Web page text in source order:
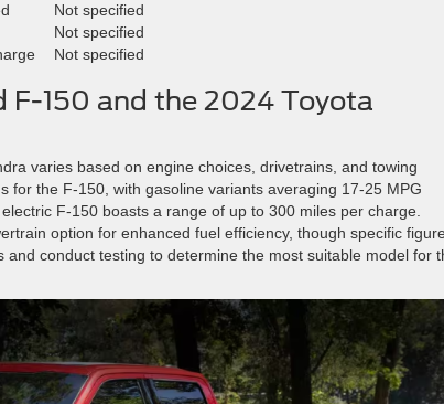
Not specified
Not specified
Not specified
F-150 and the 2024 Toyota
varies based on engine choices, drivetrains, and towing
for the F-150, with gasoline variants averaging 17-25 MPG
F-150 boasts a range of up to 300 miles per charge.
option for enhanced fuel efficiency, though specific
conduct testing to determine the most suitable model for